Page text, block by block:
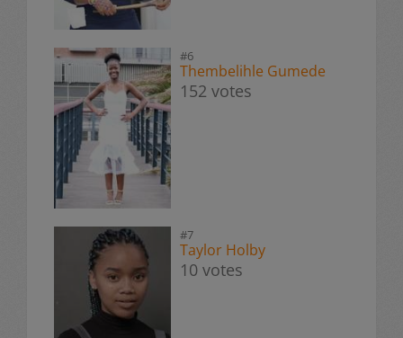
#6
Thembelihle Gumede
152 votes
#7
Taylor Holby
10 votes